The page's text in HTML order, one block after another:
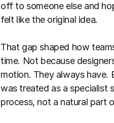
off to someone else and
felt like the original idea.
That gap shaped how
time. Not because
motion. They always have.
was treated as a specialist
process, not a natural part